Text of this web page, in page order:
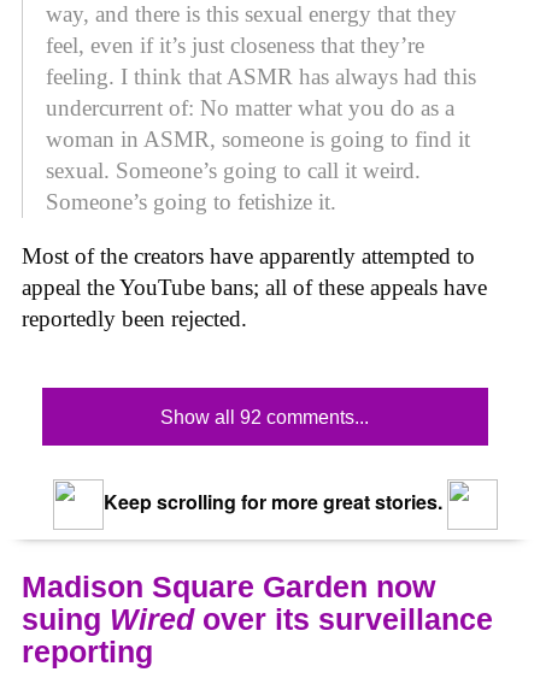
way, and there is this sexual energy that they
feel, even if it’s just closeness that they’re
feeling. I think that ASMR has always had this
undercurrent of: No matter what you do as a
woman in ASMR, someone is going to find it
sexual. Someone’s going to call it weird.
Someone’s going to fetishize it.
Most of the creators have apparently attempted to
appeal the YouTube bans; all of these appeals have
reportedly been rejected.
Show all 92 comments...
Keep scrolling for more great stories.
Madison Square Garden now
suing Wiredover its surveillance
reporting